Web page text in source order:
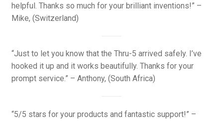
helpful. Thanks so much for your brilliant inventions!” –
Mike, (Switzerland)
“Just to let you know that the Thru-5 arrived safely. I’ve
hooked it up and it works beautifully. Thanks for your
prompt service.” – Anthony, (South Africa)
“5/5 stars for your products and fantastic support!” –